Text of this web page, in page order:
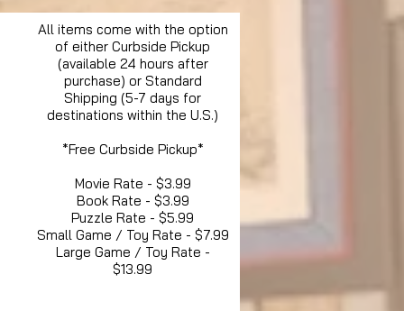
All items come with the option
of either Curbside Pickup
(available 24 hours after
purchase) or Standard
Shipping (5-7 days for
destinations within the U.S.)
*Free Curbside Pickup*
Movie Rate - $3.99
Book Rate - $3.99
Puzzle Rate - $5.99
Small Game / Toy Rate - $7.99
Large Game / Toy Rate -
$13.99